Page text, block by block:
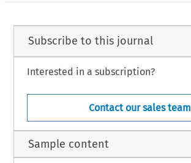
Subscribe to this journal
Interested in a subscription?
Contact our sales team
Sample content